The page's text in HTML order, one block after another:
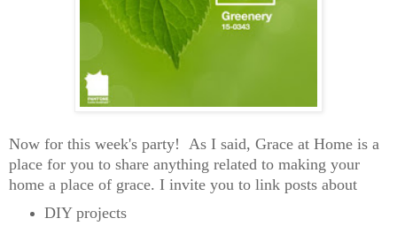
Now for this week's party! As I said, Grace at Home is a
place for you to share anything related to making your
home a place of grace. I invite you to link posts about
DIY projects